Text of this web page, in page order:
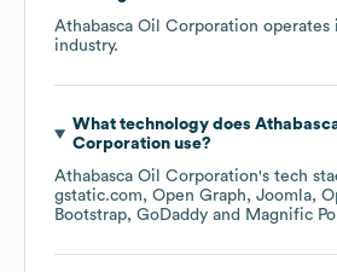
Athabasca Oil Corporation operates
industry.
What technology does
Corporationuse?
Athabasca Oil Corporation's tech
gstatic.com
Open Graph Joomla
Bootstrap GoDaddy Magnific